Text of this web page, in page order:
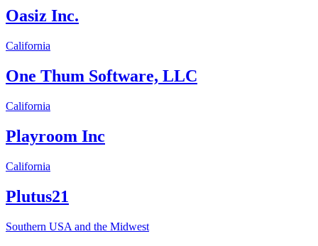
Oasiz Inc.
California
One Thum Software, LLC
California
Playroom Inc
California
Plutus21
Southern USA and the Midwest